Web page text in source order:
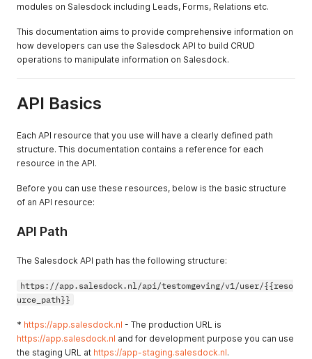
modules on Salesdock including Leads, Forms, Relations etc.
This documentation aims to provide comprehensive information on
how developers can use the Salesdock API to build CRUD
operations to manipulate information on Salesdock.
API Basics
Each API resource that you use will have a clearly defined path
structure. This documentation contains a reference for each
resource in the API.
Before you can use these resources, below is the basic structure
of an API resource:
API Path
The Salesdock API path has the following structure:
https://app.salesdock.nl/api/testomgeving/v1/user/{{reso
urce_path}}
* https://app.salesdock.nl - The production URL is
https://app.salesdock.nl and for development purpose you can use
the staging URL at https://app-staging.salesdock.nl.